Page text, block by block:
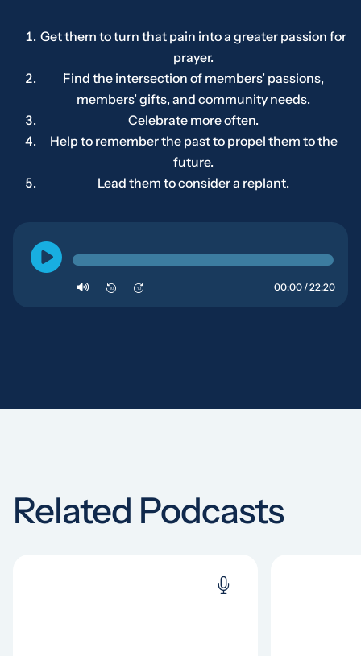
Get them to turn that pain into a greater passion for
prayer.
Find the intersection of members’ passions,
members’ gifts, and community needs.
Celebrate more often.
Help to remember the past to propel them to the
future.
Lead them to consider a replant.
10 10 00:00 / 22:20
Related Podcasts